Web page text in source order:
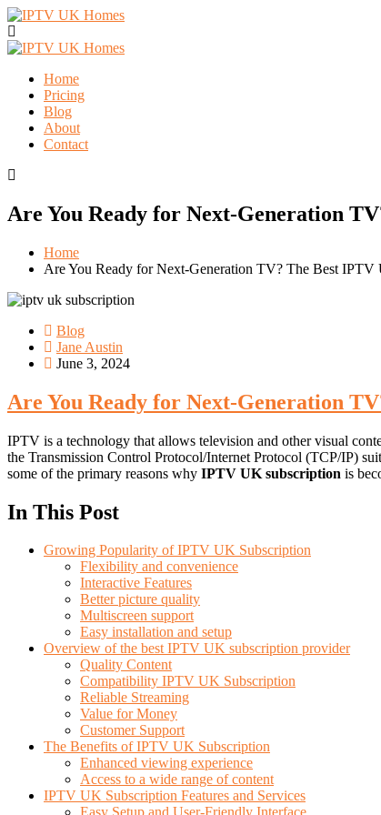
Home
Pricing
Blog
About
Contact
Are You Ready for Next-Generation
Home
Are You Ready for Next-Generation TV? The Best
Blog
Jane Austin
June 3, 2024
Are You Ready for Next-Generation
IPTV is a technology that allows television and other visual
the Transmission Control Protocol/Internet Protocol (TCP/IP)
some of the primary reasons why IPTV UK subscription is
In This Post
Growing Popularity of IPTV UK Subscription
Flexibility and convenience
Interactive Features
Better picture quality
Multiscreen support
Easy installation and setup
Overview of the best IPTV UK subscription provider
Quality Content
Compatibility IPTV UK Subscription
Reliable Streaming
Value for Money
Customer Support
The Benefits of IPTV UK Subscription
Enhanced viewing experience
Access to a wide range of content
IPTV UK Subscription Features and Services